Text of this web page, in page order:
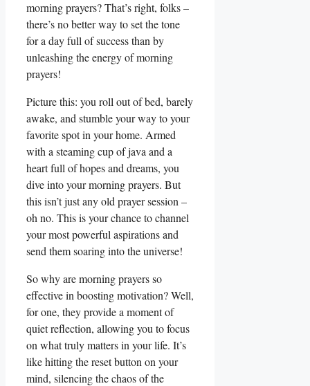
morning prayers? That’s right, folks –
there’s no better way to set the tone
for a day full of success than by
unleashing the energy of morning
prayers!
Picture this: you roll out of bed, barely
awake, and stumble your way to your
favorite spot in your home. Armed
with a steaming cup of java and a
heart full of hopes and dreams, you
dive into your morning prayers. But
this isn’t just any old prayer session –
oh no. This is your chance to channel
your most powerful aspirations and
send them soaring into the universe!
So why are morning prayers so
effective in boosting motivation? Well,
for one, they provide a moment of
quiet reflection, allowing you to focus
on what truly matters in your life. It’s
like hitting the reset button on your
mind, silencing the chaos of the